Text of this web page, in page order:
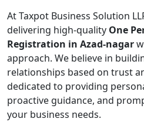
At Taxpot Business Solution
delivering high-quality One
Registration in Azad-nagar
approach. We believe in
relationships based on trust
dedicated to providing
proactive guidance, and
your business needs.